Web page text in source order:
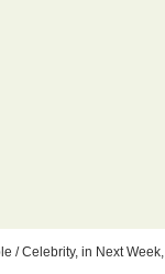
/ Celebrity, in Next